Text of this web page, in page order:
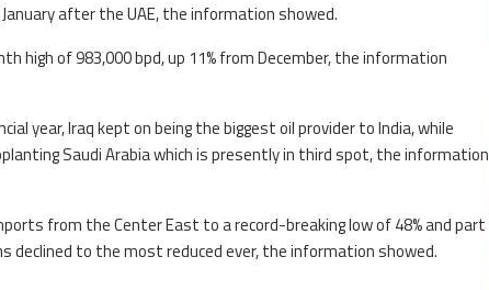
after the UAE, the information showed.
high of 983,000 bpd, up 11% from December, the information
year, Iraq kept on being the biggest oil provider to India, while
Saudi Arabia which is presently in third spot, the information
from the Center East to a record-breaking low of 48% and part
declined to the most reduced ever, the information showed.